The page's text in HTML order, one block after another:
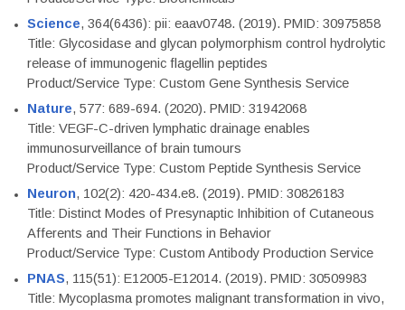
Science, 364(6436): pii: eaav0748. (2019). PMID: 30975858
Title: Glycosidase and glycan polymorphism control hydrolytic
release of immunogenic flagellin peptides
Product/Service Type: Custom Gene Synthesis Service
Nature, 577: 689-694. (2020). PMID: 31942068
Title: VEGF-C-driven lymphatic drainage enables
immunosurveillance of brain tumours
Product/Service Type: Custom Peptide Synthesis Service
Neuron, 102(2): 420-434.e8. (2019). PMID: 30826183
Title: Distinct Modes of Presynaptic Inhibition of Cutaneous
Afferents and Their Functions in Behavior
Product/Service Type: Custom Antibody Production Service
PNAS, 115(51): E12005-E12014. (2019). PMID: 30509983
Title: Mycoplasma promotes malignant transformation in vivo,